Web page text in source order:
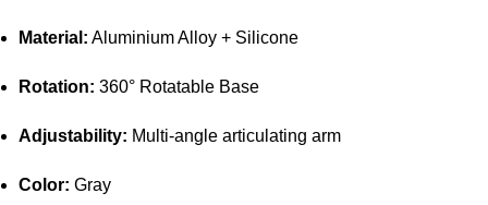
Material: Aluminium Alloy + Silicone
Rotation: 360° Rotatable Base
Adjustability: Multi-angle articulating arm
Color: Gray